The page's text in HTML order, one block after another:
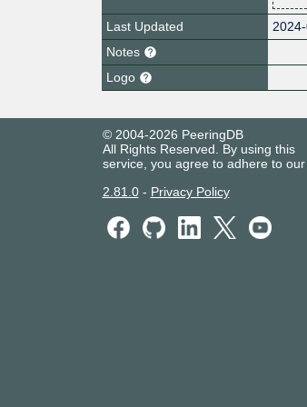
Last Updated
Notes
Logo
© 2004-2026 PeeringDB
All Rights Reserved. By using this
service, you agree to adhere to our
2.81.0- Privacy Policy